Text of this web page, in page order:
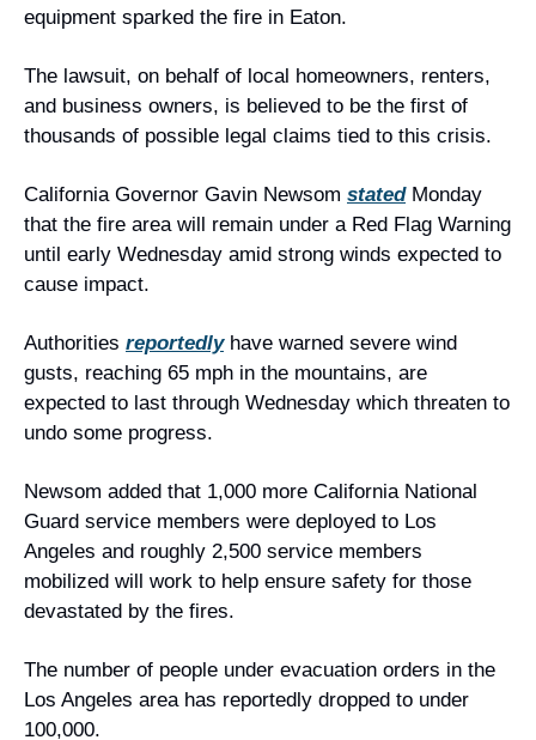
equipment sparked the fire in Eaton.
The lawsuit, on behalf of local homeowners, renters,
and business owners, is believed to be the first of
thousands of possible legal claims tied to this crisis.
California Governor Gavin Newsom stated Monday
that the fire area will remain under a Red Flag Warning
until early Wednesday amid strong winds expected to
cause impact.
Authorities reportedly have warned severe wind
gusts, reaching 65 mph in the mountains, are
expected to last through Wednesday which threaten to
undo some progress.
Newsom added that 1,000 more California National
Guard service members were deployed to Los
Angeles and roughly 2,500 service members
mobilized will work to help ensure safety for those
devastated by the fires.
The number of people under evacuation orders in the
Los Angeles area has reportedly dropped to under
100,000.